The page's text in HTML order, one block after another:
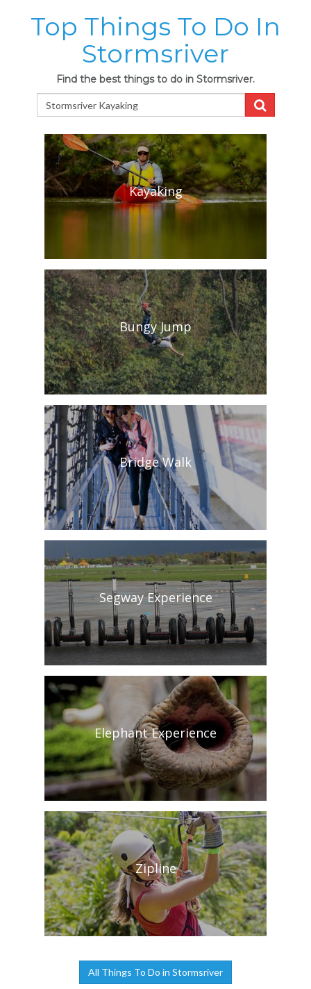
Top Things To Do In
Stormsriver
Find the best things to do in Stormsriver.
Kayaking
Bungy Jump
Bridge Walk
Segway Experience
Elephant Experience
Zipline
All Things To Do in Stormsriver